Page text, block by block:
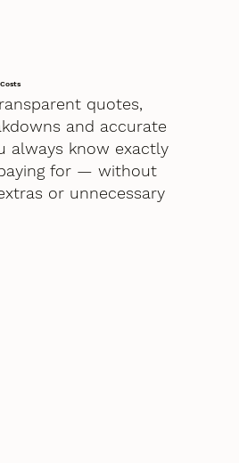
quotes,
and accurate
always know exactly
for — without
or unnecessary